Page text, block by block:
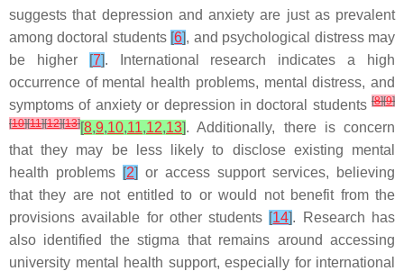
suggests that depression and anxiety are just as prevalent
among doctoral students [6], and psychological distress may
be higher
[7]. International research indicates a high
occurrence of mental health problems, mental distress, and
symptoms of anxiety or depression in doctoral students [8][9]
[10][11][12][13][8,9,10,11,12,13]. Additionally, there is concern
that they may be less likely to disclose existing mental
health problems [2] or access support services, believing
that they are not entitled to or would not benefit from the
provisions available for other students [14]. Research has
also identified the stigma that remains around accessing
university mental health support, especially for international